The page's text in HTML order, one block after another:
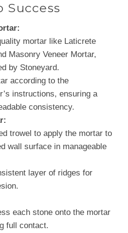
Success
mortar like Laticrete
Masonry Veneer Mortar,
by Stoneyard.
according to the
instructions, ensuring a
consistency.
trowel to apply the mortar to
wall surface in manageable
layer of ridges for
each stone onto the mortar
full contact.